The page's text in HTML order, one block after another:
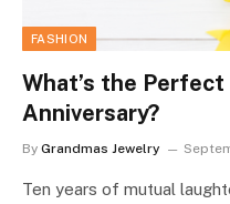
FASHION
What’s the
Anniversary?
By Grandmas Jewelry
Ten years of mutual